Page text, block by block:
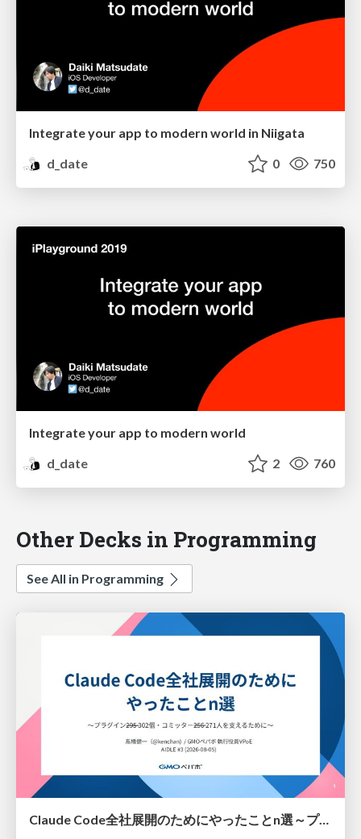
Integrate your app to modern world in Niigata
d_date
0 750
Integrate your app to modern world
d_date
2 760
Other Decks in Programming
See All in Programming
Claude Code全社展開のためにやったことn選～プラグイン302個・コミッター271人を支えるために～